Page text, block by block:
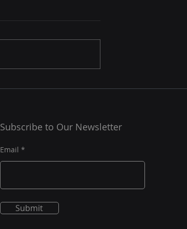
Subscribe to Our Newsletter
Email
Submit